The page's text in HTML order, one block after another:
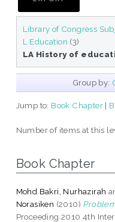
Library of Congress
L Education (3)
LA History of
Group by:
Jump to: Book Chapter |
Number of items at this
Book Chapter
Mohd Bakri, Nurhazirah
Norasiken (2010)
Proceeding 2010 4th